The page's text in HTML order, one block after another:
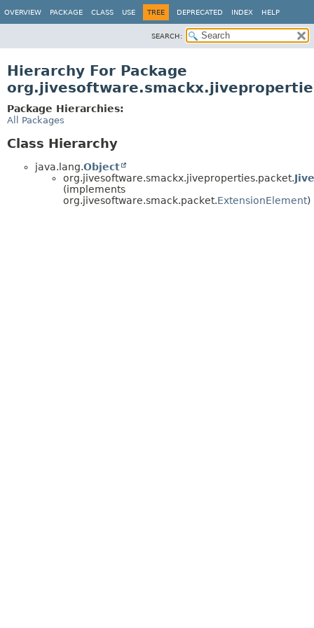
OVERVIEW PACKAGE CLASS USE TREE DEPRECATED INDEX HELP
SEARCH:
Hierarchy For Package
Package Hierarchies:
All Packages
Class Hierarchy
java.lang.Object
org.jivesoftware.smackx.jiveproperties.packet.
(implements
org.jivesoftware.smack.packet.ExtensionElement)